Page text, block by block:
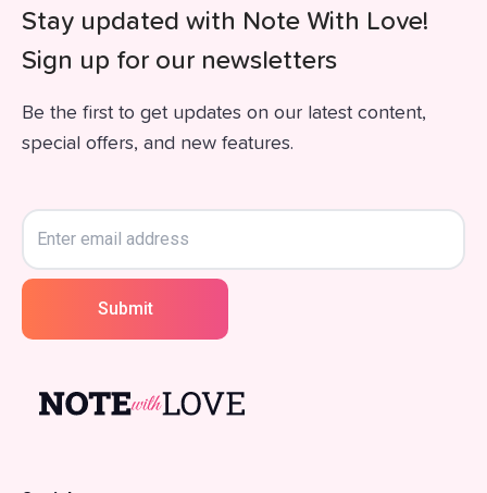
Stay updated with Note With Love!
Sign up for our newsletters
Be the first to get updates on our latest content,
special offers, and new features.
Submit